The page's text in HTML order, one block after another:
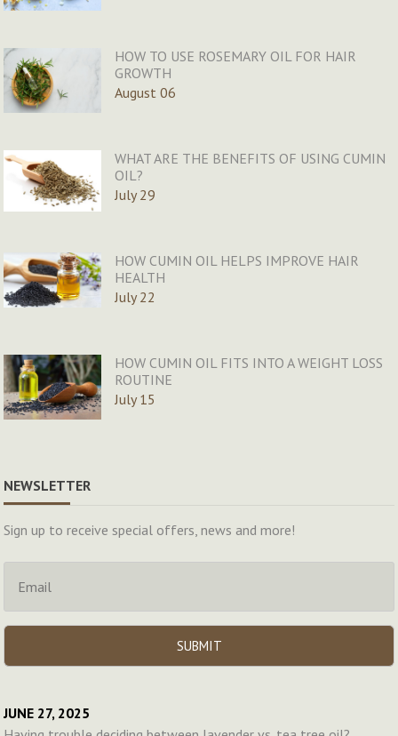
HOW TO USE ROSEMARY OIL FOR HAIR
GROWTH
August 06
WHAT ARE THE BENEFITS OF USING CUMIN
OIL?
July 29
HOW CUMIN OIL HELPS IMPROVE HAIR
HEALTH
July 22
HOW CUMIN OIL FITS INTO A WEIGHT LOSS
ROUTINE
July 15
NEWSLETTER
Sign up to receive special offers, news and more!
JUNE 27, 2025